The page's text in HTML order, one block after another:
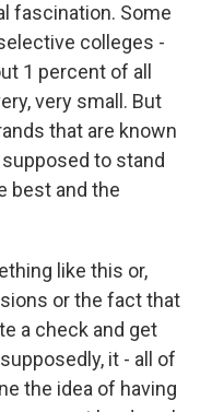
fascination. Some
colleges -
1 percent of all
very small. But
that are known
to stand
best and the
like this or,
or the fact that
a check and get
it - all of
the idea of having